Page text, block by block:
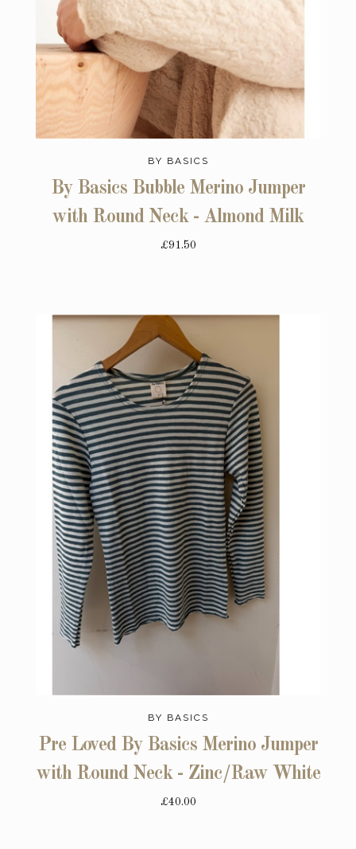
BY BASICS
By Basics Bubble Merino Jumper
with Round Neck - Almond Milk
£91.50
BY BASICS
Pre Loved By Basics Merino Jumper
with Round Neck - Zinc/Raw White
£40.00